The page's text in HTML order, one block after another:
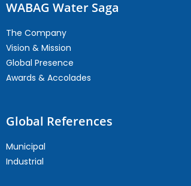
WABAG Water Saga
The Company
Vision & Mission
Global Presence
Awards & Accolades
Global References
Municipal
Industrial